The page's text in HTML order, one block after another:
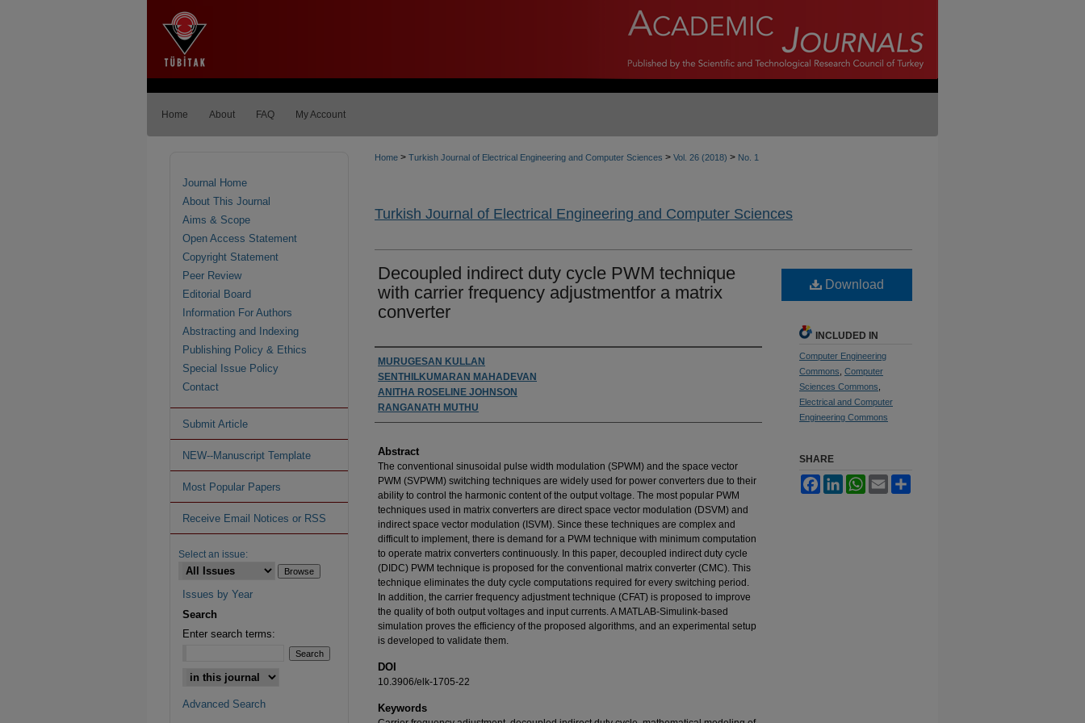
Home About FAQ My Account
Home > Turkish Journal of Electrical Engineering and Computer Sciences > Vol. 26 (2018) > No. 1
Turkish Journal of Electrical Engineering and Computer Sciences
Decoupled indirect duty cycle PWM technique
with carrier frequency adjustmentfor a matrix
converter
Authors
MURUGESAN KULLAN
SENTHILKUMARAN MAHADEVAN
ANITHA ROSELINE JOHNSON
RANGANATH MUTHU
Abstract
The conventional sinusoidal pulse width modulation (SPWM) and the space vector
PWM (SVPWM) switching techniques are widely used for power converters due to their
ability to control the harmonic content of the output voltage. The most popular PWM
techniques used in matrix converters are direct space vector modulation (DSVM) and
indirect space vector modulation (ISVM). Since these techniques are complex and
difficult to implement, there is demand for a PWM technique with minimum computation
to operate matrix converters continuously. In this paper, decoupled indirect duty cycle
(DIDC) PWM technique is proposed for the conventional matrix converter (CMC). This
technique eliminates the duty cycle computations required for every switching period.
In addition, the carrier frequency adjustment technique (CFAT) is proposed to improve
the quality of both output voltages and input currents. A MATLAB-Simulink-based
simulation proves the efficiency of the proposed algorithms, and an experimental setup
is developed to validate them.
DOI
10.3906/elk-1705-22
Keywords
Download
INCLUDED IN
Computer Engineering
Commons Computer
Sciences Commons
Electrical and Computer
Engineering Commons
SHARE
FacebookLinkedInWhatsApp
Email
Journal Home
About This Journal
Aims & Scope
Open Access Statement
Copyright Statement
Peer Review
Editorial Board
Information For Authors
Abstracting and Indexing
Publishing Policy & Ethics
Special Issue Policy
Contact
Submit Article
NEW--Manuscript Template
Most Popular Papers
Receive Email Notices or RSS
Select an issue:
Issues by Year
Search
Enter search terms:
Advanced Search